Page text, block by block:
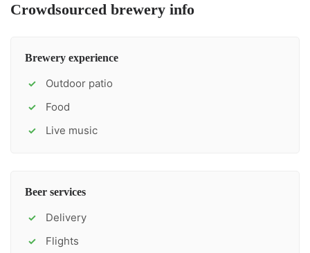
Crowdsourced brewery info
Brewery experience
✓ Outdoor patio
✓ Food
✓ Live music
Beer services
✓ Delivery
✓ Flights